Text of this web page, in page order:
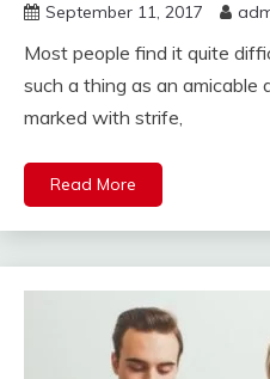
September 11, 2017
Most people find it quite
such a thing as an amicable
marked with strife,
Read More